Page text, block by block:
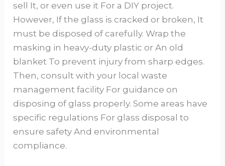
sell It, or even use it For a DIY project.
However, If the glass is cracked or broken, It
must be disposed of carefully. Wrap the
masking in heavy-duty plastic or An old
blanket To prevent injury from sharp edges.
Then, consult with your local waste
management facility For guidance on
disposing of glass properly. Some areas have
specific regulations For glass disposal to
ensure safety And environmental
compliance.